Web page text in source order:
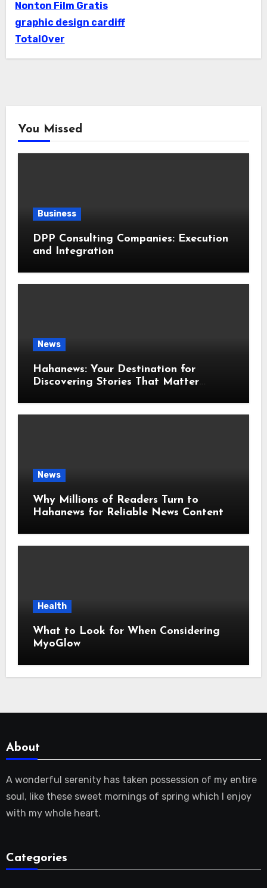
Nonton Film Gratis
graphic design cardiff
TotalOver
You Missed
Business
DPP Consulting Companies: Execution
and Integration
News
Hahanews: Your Destination for
Discovering Stories That Matter
News
Why Millions of Readers Turn to
Hahanews for Reliable News Content
Health
What to Look for When Considering
MyoGlow
About
A wonderful serenity has taken possession of my entire
soul, like these sweet mornings of spring which I enjoy
with my whole heart.
Categories